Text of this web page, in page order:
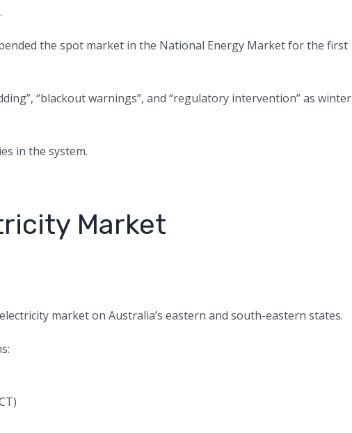
the spot market in the National Energy Market for the first
“blackout warnings”, and “regulatory intervention” as winter
in the system.
Market
market on Australia’s eastern and south-eastern states.